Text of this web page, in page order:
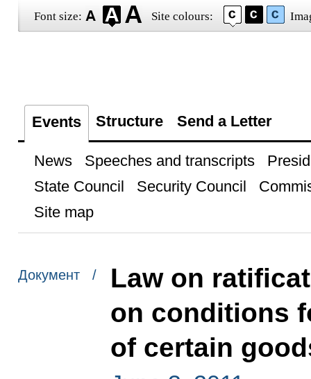
Font size: Site colours:
Events Structure Send a Letter
News Speeches and transcripts
State Council
Security Council
Site map
Документ /
Law on
on conditions
of certain